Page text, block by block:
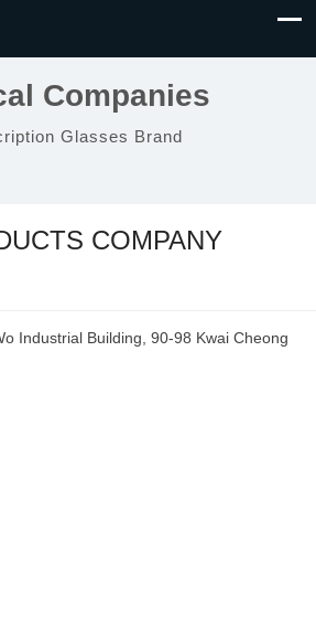
Companies
Glasses Brand
COMPANY
Industrial Building, 90-98 Kwai Cheong